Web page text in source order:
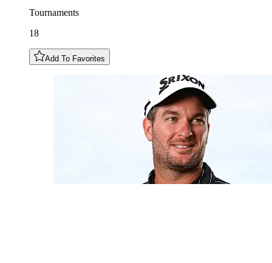
Tournaments
18
Add To Favorites